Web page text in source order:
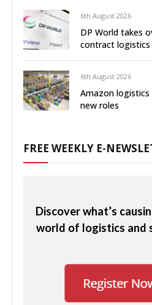
6th August 2026
DP World takes
contract logistics
6th August 2026
Amazon
new roles
FREE WEEKLY E-
Discover what’s
world of logistics and